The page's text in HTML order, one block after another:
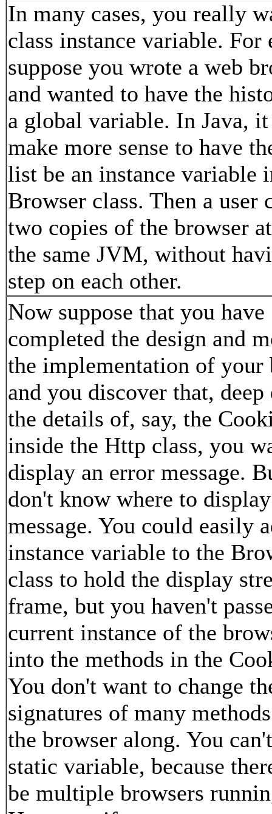
In many cases, you really
class instance variable. For
suppose you wrote a web
and wanted to have the
a global variable. In Java,
make more sense to have
list be an instance variable
Browser class. Then a user
two copies of the browser
the same JVM, without
step on each other.
Now suppose that you have
completed the design and
the implementation of your
and you discover that,
the details of, say, the
inside the Http class, you
display an error message.
don't know where to
message. You could easily
instance variable to the
class to hold the display
frame, but you haven't
current instance of the
into the methods in the
You don't want to change
signatures of many
the browser along. You
static variable, because
be multiple browsers